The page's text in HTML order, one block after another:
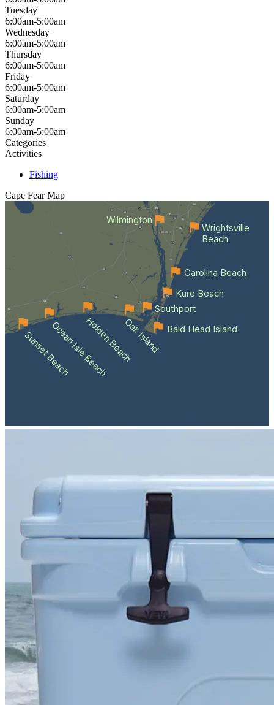
Tuesday
6:00am-5:00am
Wednesday
6:00am-5:00am
Thursday
6:00am-5:00am
Friday
6:00am-5:00am
Saturday
6:00am-5:00am
Sunday
6:00am-5:00am
Categories
Activities
Fishing
Cape Fear Map
Wilmington
Sunset BeachOcean Isle BeachHolden BeachOak Island Bald Head Island
Southport
Kure Beach
Carolina Beach
Wrightsville
Beach